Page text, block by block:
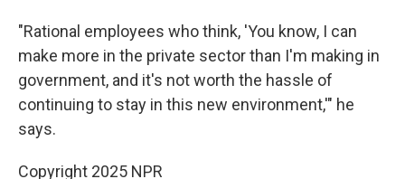
"Rational employees who think, 'You know, I can
make more in the private sector than I'm making in
government, and it's not worth the hassle of
continuing to stay in this new environment,'" he
says.
Copyright 2025 NPR